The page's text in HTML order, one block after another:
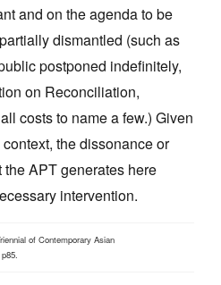
and on the agenda to be
dismantled (such as
postponed indefinitely,
on Reconciliation,
costs to name a few.) Given
the dissonance or
APT generates here
intervention.
of Contemporary Asian